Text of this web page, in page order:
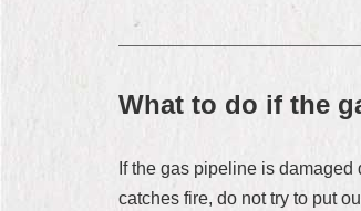
What to do if the
If the gas pipeline is
catches fire, do not try to put